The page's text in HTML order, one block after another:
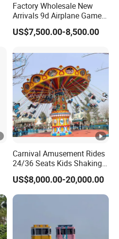
Factory Wholesale New
Arrivals 9d Airplane Game
Equipment Plane Vr Flight
Simulator
US$7,500.00-8,500.00
Carnival Amusement Rides
24/36 Seats Kids Shaking
Head Flying Chair for Sale
US$8,000.00-20,000.00